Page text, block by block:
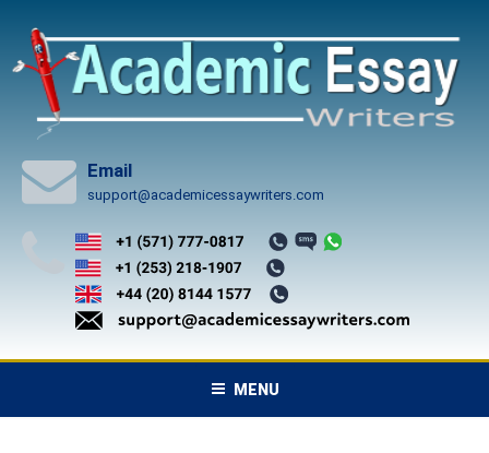
content
Email
support@academicessaywriters.com
MENU